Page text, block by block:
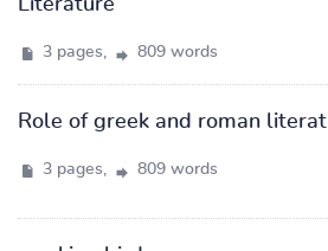
Literature
3 pages, 809 words
Role of greek and roman
3 pages, 809 words